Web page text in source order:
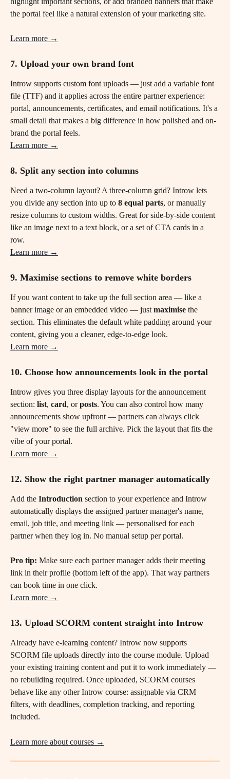
the portal feel like a natural extension of your marketing site.
Learn more →
7. Upload your own brand font
Introw supports custom font uploads — just add a variable font
file (TTF) and it applies across the entire partner experience:
portal, announcements, certificates, and email notifications. It's a
small detail that makes a big difference in how polished and on-
brand the portal feels.
Learn more →
8. Split any section into columns
Need a two-column layout? A three-column grid? Introw lets
you divide any section into up to 8 equal parts, or manually
resize columns to custom widths. Great for side-by-side content
like an image next to a text block, or a set of CTA cards in a
row.
Learn more →
9. Maximise sections to remove white borders
If you want content to take up the full section area — like a
banner image or an embedded video — just maximise the
section. This eliminates the default white padding around your
content, giving you a cleaner, edge-to-edge look.
Learn more →
10. Choose how announcements look in the portal
Introw gives you three display layouts for the announcement
section: list, card, or posts. You can also control how many
announcements show upfront — partners can always click
"view more" to see the full archive. Pick the layout that fits the
vibe of your portal.
Learn more →
12. Show the right partner manager automatically
Add the Introduction section to your experience and Introw
automatically displays the assigned partner manager's name,
email, job title, and meeting link — personalised for each
partner when they log in. No manual setup per portal.
Pro tip: Make sure each partner manager adds their meeting
link in their profile (bottom left of the app). That way partners
can book time in one click.
Learn more →
13. Upload SCORM content straight into Introw
Already have e-learning content? Introw now supports
SCORM file uploads directly into the course module. Upload
your existing training content and put it to work immediately —
no rebuilding required. Once uploaded, SCORM courses
behave like any other Introw course: assignable via CRM
filters, with deadlines, completion tracking, and reporting
included.
Learn more about courses →